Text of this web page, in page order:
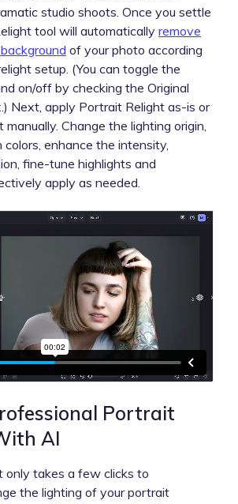
studio shoots. Once you settle
tool will automatically remove
of your photo according
setup. (You can toggle the
on/off by checking the Original
Next, apply Portrait Relight as-is or
Change the lighting origin,
enhance the intensity,
fine-tune highlights and
apply as needed.
Portrait
AI
only takes a few clicks to
the lighting of your portrait